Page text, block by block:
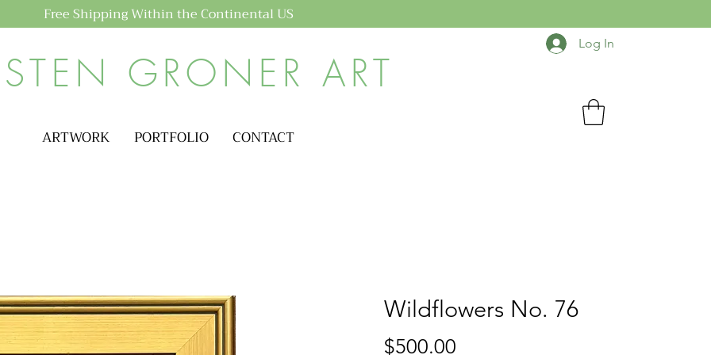
Free Shipping Within the Continental US
GRONER ART
Log In
ARTWORK PORTFOLIO CONTACT
Wildflowers No. 76
$500.00